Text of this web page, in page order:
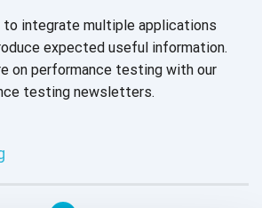
to integrate multiple applications
expected useful information.
on performance testing with our
testing newsletters.